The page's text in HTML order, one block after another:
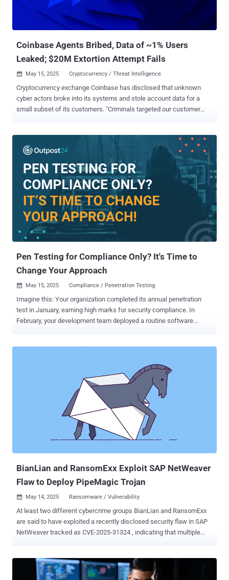
Coinbase Agents Bribed, Data of ~1% Users
Leaked; $20M Extortion Attempt Fails
 May 15, 2025 Cryptocurrency / Threat Intelligence
Cryptocurrency exchange Coinbase has disclosed that unknown
cyber actors broke into its systems and stole account data for a
small subset of its customers. "Criminals targeted our customer
in our customer support tools for less than 1% of Coinbase monthly
transacting users." The end goal of the campaign was to put
together a list of customers who they contacted by masquerading
as Coinbase and deceiving them into handing over their
cryptocurrency assets. Coinbase said the threat actors then
unsuccessfully attempted to extort the company for $20 million on
May 11, 2025, by claiming to have information about certain
customer accounts as well as internal documents. In a statement
shared with Fortune, Coinbase said the compromised customer
agents worked in India and have all been fired. "No passwords,
Pen Testing for Compliance Only? It's Time to
Change Your Approach
 May 15, 2025 Compliance / Penetration Testing
Imagine this: Your organization completed its annual penetration
test in January, earning high marks for security compliance. In
February, your development team deployed a routine software
it plays out repeatedly as organizations realize that point-in-time
compliance testing can’t protect against vulnerabilities introduced
after the assessment. According to Verizons 2025 Data Breach
Investigation Report , the exploitation of vulnerabilities rose 34%
year-over-year. While compliance frameworks provide important
security guidelines, companies need continuous security validation
to identify and remediate new vulnerabilities before attackers can
exploit them. Here’s what you need to know about pen testing to
BianLian and RansomExx Exploit SAP NetWeaver
Flaw to Deploy PipeMagic Trojan
 May 14, 2025 Ransomware / Vulnerability
At least two different cybercrime groups BianLian and RansomExx
are said to have exploited a recently disclosed security flaw in SAP
NetWeaver tracked as CVE-2025-31324 , indicating that multiple
evidence suggesting involvement from the BianLian data extortion
crew and the RansomExx ransomware family, which is traced by